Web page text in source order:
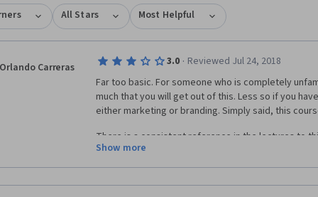
All Stars Most Helpful
Orlando Carreras 3.0 · Reviewed Jul 24, 2018
Far too basic. For someone who is completely
much that you will get out of this. Less so if you
either marketing or branding. Simply said, this
There is a consistent reference in the lectures to
after a short while caused me to believe that the
this was based on is indeed more rigorous and this
Show more